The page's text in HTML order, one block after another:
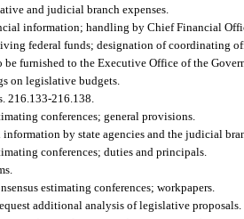
and judicial branch expenses.
information; handling by Chief Financial
federal funds; designation of coordinating
furnished to the Executive Office of the
on legislative budgets.
216.133-216.138.
conferences; general provisions.
by state agencies and the judicial
conferences; duties and principals.
estimating conferences; workpapers.
additional analysis of legislative proposals.